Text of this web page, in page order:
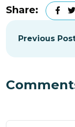
Share:
Previous